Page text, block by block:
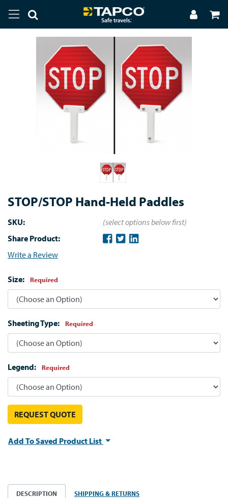
STOP/STOP Hand-Held Paddles
SKU:
(select options below first)
Share Product:
Write a Review
Size: Required
Sheeting Type: Required
Legend: Required
REQUEST QUOTE
Add To Saved Product List
DESCRIPTION SHIPPING & RETURNS